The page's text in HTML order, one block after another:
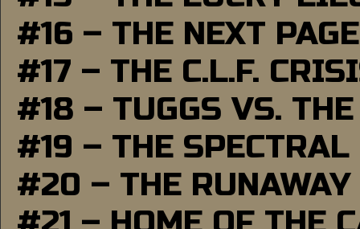
#16 – THE NEXT PAGE
#17 – THE C.L.F.
#18 – TUGGS VS.
#19 – THE SPECTRAL
#20 – THE RUNAWAY